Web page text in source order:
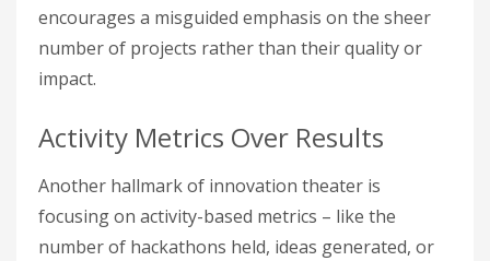
encourages a misguided emphasis on the sheer
number of projects rather than their quality or
impact.
Activity Metrics Over Results
Another hallmark of innovation theater is
focusing on activity-based metrics – like the
number of hackathons held, ideas generated, or